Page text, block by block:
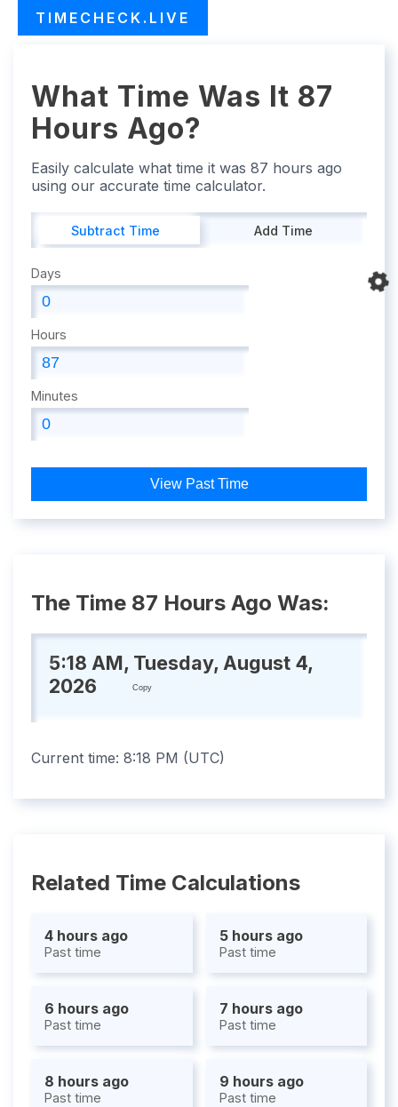
TIMECHECK.LIVE
What Time Was It 87
Hours Ago?
Easily calculate what time it was 87 hours ago
using our accurate time calculator.
Subtract Time Add Time
Days
Hours
Minutes
View Past Time
The Time 87 Hours Ago Was:
5:18 AM, Tuesday, August 4,
2026
Copy
Current time: 8:18 PM (UTC)
Related Time Calculations
4 hours ago
Past time
5 hours ago
Past time
6 hours ago
Past time
7 hours ago
Past time
8 hours ago
Past time
9 hours ago
Past time